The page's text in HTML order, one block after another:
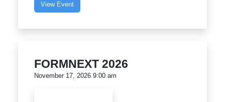
View Event
FORMNEXT 2026
November 17, 2026 9:00 am